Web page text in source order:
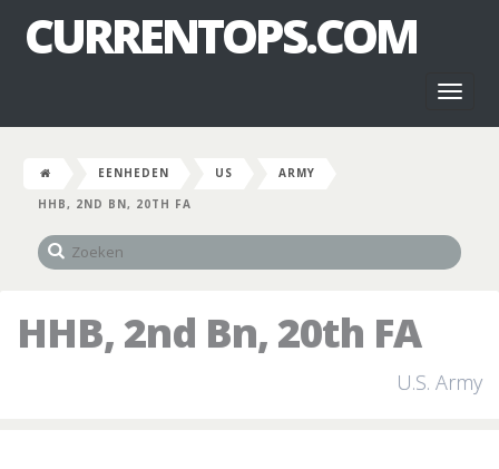
CURRENTOPS.COM
EENHEDEN US
ARMY
HHB, 2ND BN, 20TH FA
HHB, 2nd Bn, 20th FA
U.S. Army